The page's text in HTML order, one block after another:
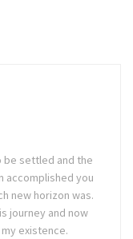
be settled and the
accomplished you
new horizon was.
journey and now
existence.